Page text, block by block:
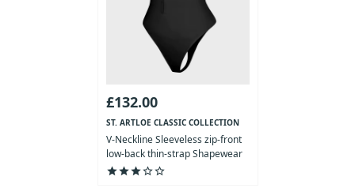
£132.00
ST. ARTLOE CLASSIC COLLECTION
V-Neckline Sleeveless zip-front
low-back thin-strap Shapewear
Bodysuit
starstarstarstar_outlinestar_outline